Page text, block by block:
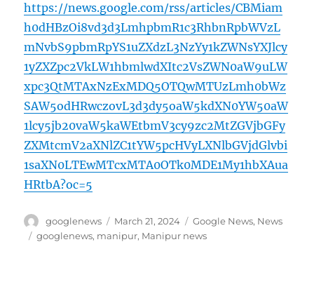
https://news.google.com/rss/articles/CBMiam
h0dHBzOi8vd3d3LmhpbmR1c3RhbnRpbWVzL
mNvbS9pbmRpYS1uZXdzL3NzYy1kZWNsYXJlcy
1yZXZpc2VkLW1hbmlwdXItc2VsZWN0aW9uLW
xpc3QtMTAxNzExMDQ5OTQwMTUzLmh0bWz
SAW5odHRwczovL3d3dy5oaW5kdXN0YW50aW
1lcy5jb20vaW5kaWEtbmV3cy9zc2MtZGVjbGFy
ZXMtcmV2aXNlZC1tYW5pcHVyLXNlbGVjdGlvbi
1saXN0LTEwMTcxMTA0OTk0MDE1My1hbXAua
HRtbA?oc=5
Author
googlenews
Posted
on
March 21, 2024 Categories
Google News, News
Tags
googlenews, manipur, Manipur news